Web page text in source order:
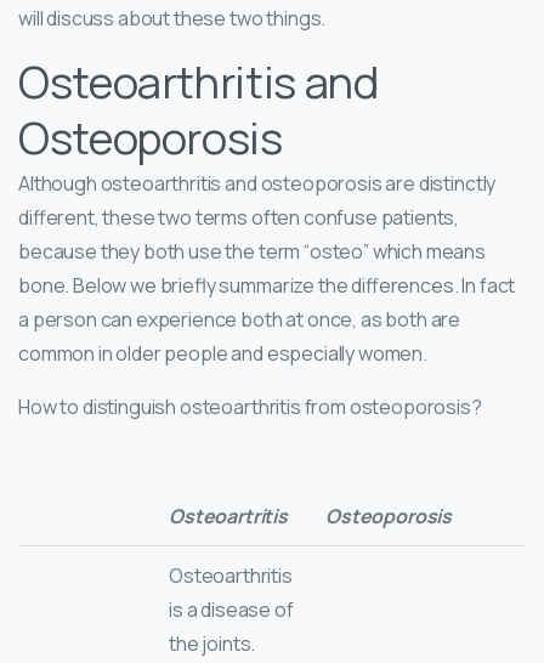
will discuss about these two things.
Osteoarthritis and
Osteoporosis
Although osteoarthritis and osteoporosis are distinctly
different, these two terms often confuse patients,
because they both use the term “osteo” which means
bone. Below we briefly summarize the differences. In fact
a person can experience both at once, as both are
common in older people and especially women.
How to distinguish osteoarthritis from osteoporosis?
Osteoartritis Osteoporosis
Osteoarthritis
is a disease of
the joints.